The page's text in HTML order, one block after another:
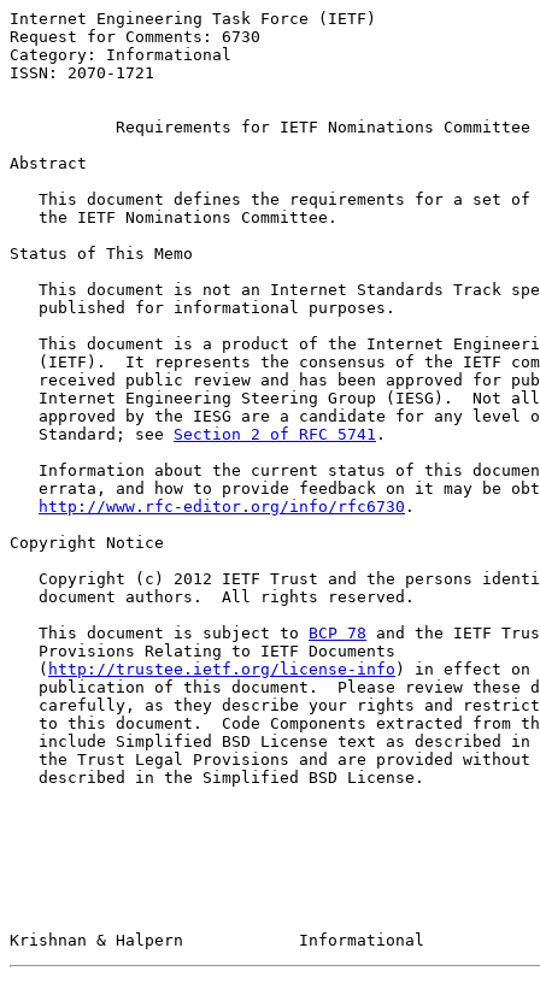
Internet Engineering Task Force (IETF)
Request for Comments: 6730
Category: Informational
ISSN: 2070-1721
Requirements for IETF Nominations Committee
Abstract
This document defines the requirements for a set of
   the IETF Nominations Committee.
Status of This Memo
This document is not an Internet Standards Track
   published for informational purposes.
This document is a product of the Internet
(IETF).  It represents the consensus of the IETF
received public review and has been approved for
Internet Engineering Steering Group (IESG).  Not
approved by the IESG are a candidate for any level
   Standard; see
Section 2 of RFC 5741 .
Information about the current status of this
errata, and how to provide feedback on it may be
http://www.rfc-editor.org/info/rfc6730 .
Copyright Notice
Copyright (c) 2012 IETF Trust and the persons
   document authors.  All rights reserved.
   This document is subject to
BCP 78 and the IETF
   Provisions Relating to IETF Documents
   (
http://trustee.ietf.org/license-info ) in effect on
publication of this document.  Please review these
carefully, as they describe your rights and
to this document.  Code Components extracted from
include Simplified BSD License text as described in
the Trust Legal Provisions and are provided without
   described in the Simplified BSD License.
Krishnan & Halpern            Informational